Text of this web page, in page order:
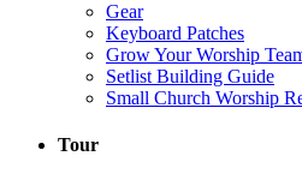
Gear
Keyboard Patches
Grow Your Worship
Setlist Building Guide
Small Church Worship
Tour